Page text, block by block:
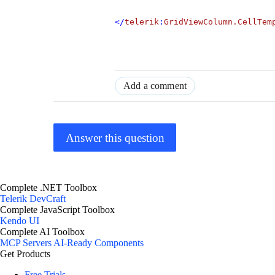
</telerik :
Add a comment
Answer this question
Complete .NET Toolbox
Telerik DevCraft
Complete JavaScript Toolbox
Kendo UI
Complete AI Toolbox
MCP Servers AI-Ready Components
Get Products